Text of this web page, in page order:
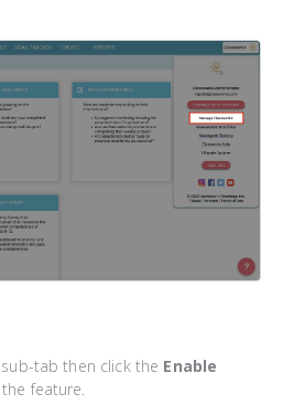
sub-tab then click the Enable
feature.